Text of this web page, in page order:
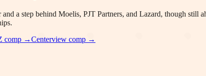
a step behind Moelis, PJT Partners, and Lazard, though
comp →Centerview comp →